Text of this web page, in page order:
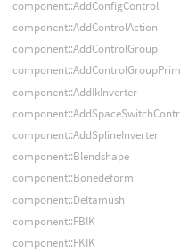
component::AddConfigControl
component::AddControlAction
component::AddControlGroup
component::AddIkInverter
component::AddSplineInverter
component::Blendshape
component::Bonedeform
component::Deltamush
component::FBIK
component::FKIK